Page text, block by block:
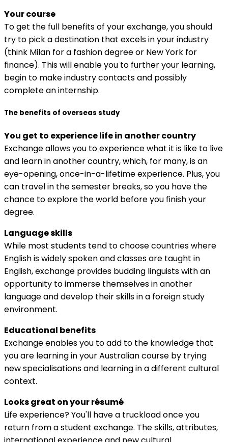
Your course
To get the full benefits of your exchange, you should
try to pick a destination that excels in your industry
(think Milan for a fashion degree or New York for
finance). This will enable you to further your learning,
begin to make industry contacts and possibly
complete an internship.
The benefits of overseas study
You get to experience life in another country
Exchange allows you to experience what it is like to live
and learn in another country, which, for many, is an
eye-opening, once-in-a-lifetime experience. Plus, you
can travel in the semester breaks, so you have the
chance to explore the world before you finish your
degree.
Language skills
While most students tend to choose countries where
English is widely spoken and classes are taught in
English, exchange provides budding linguists with an
opportunity to immerse themselves in another
language and develop their skills in a foreign study
environment.
Educational benefits
Exchange enables you to add to the knowledge that
you are learning in your Australian course by trying
new specialisations and learning in a different cultural
context.
Looks great on your résumé
Life experience? You'll have a truckload once you
return from a student exchange. The skills, attributes,